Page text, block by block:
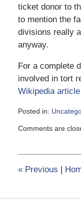
ticket donor to
to mention the
divisions really
anyway.
For a complete
involved in tort
Wikipedia
Posted in:
February
pm
Comments are
«Previous |